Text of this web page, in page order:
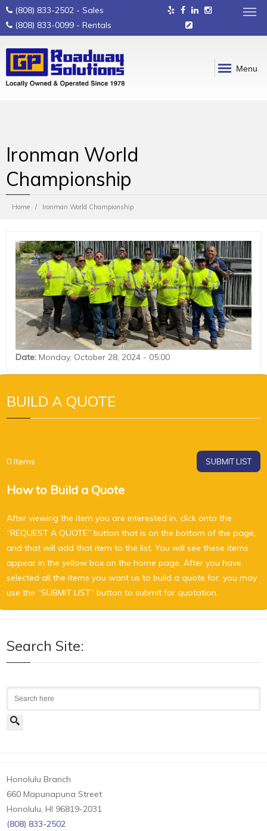
(808) 833-2502 - Sales
(808) 833-0099 - Rentals
Menu
Ironman World
Championship
Home Ironman World Championship
Date: Monday, October 28, 2024 - 05:00
BUILD A QUOTE
0 Items SUBMIT LIST
How to Build a Quote
After viewing the item you are interested in, click onto the
“REQUEST A QUOTE” button that is on the bottom of the page,
and that will add that item to the list. You will see these items
appear in the yellow box on the home page. After you have
selected all the items you want us to build a quote for, you may
use the “SUBMIT LIST” button to submit for quotation.
Search Site:
Search
Honolulu Branch
660 Mapunapuna Street
Honolulu, HI 96819-2031
(808) 833-2502